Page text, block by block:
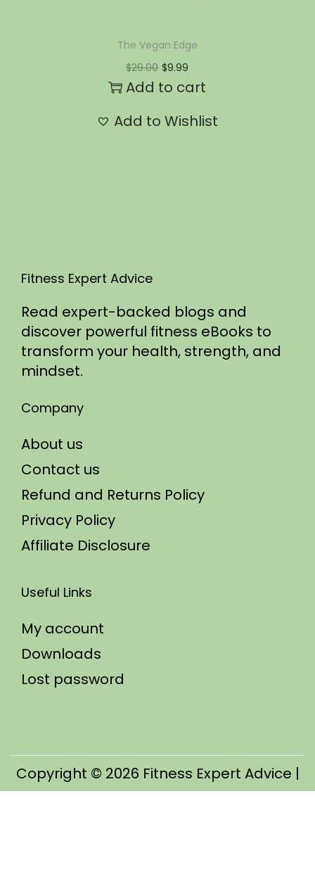
The Vegan Edge
$29.00 $9.99
Add to cart
Add to Wishlist
Fitness Expert Advice
Read expert-backed blogs and
discover powerful fitness eBooks to
transform your health, strength, and
mindset.
Company
About us
Contact us
Refund and Returns Policy
Privacy Policy
Affiliate Disclosure
Useful Links
My account
Downloads
Lost password
Copyright © 2026 Fitness Expert Advice |